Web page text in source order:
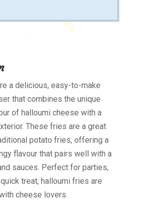
a delicious, easy-to-make
that combines the unique
of halloumi cheese with a
These fries are a great
potato fries, offering a
flavour that pairs well with a
sauces. Perfect for parties,
treat, halloumi fries are
cheese lovers.